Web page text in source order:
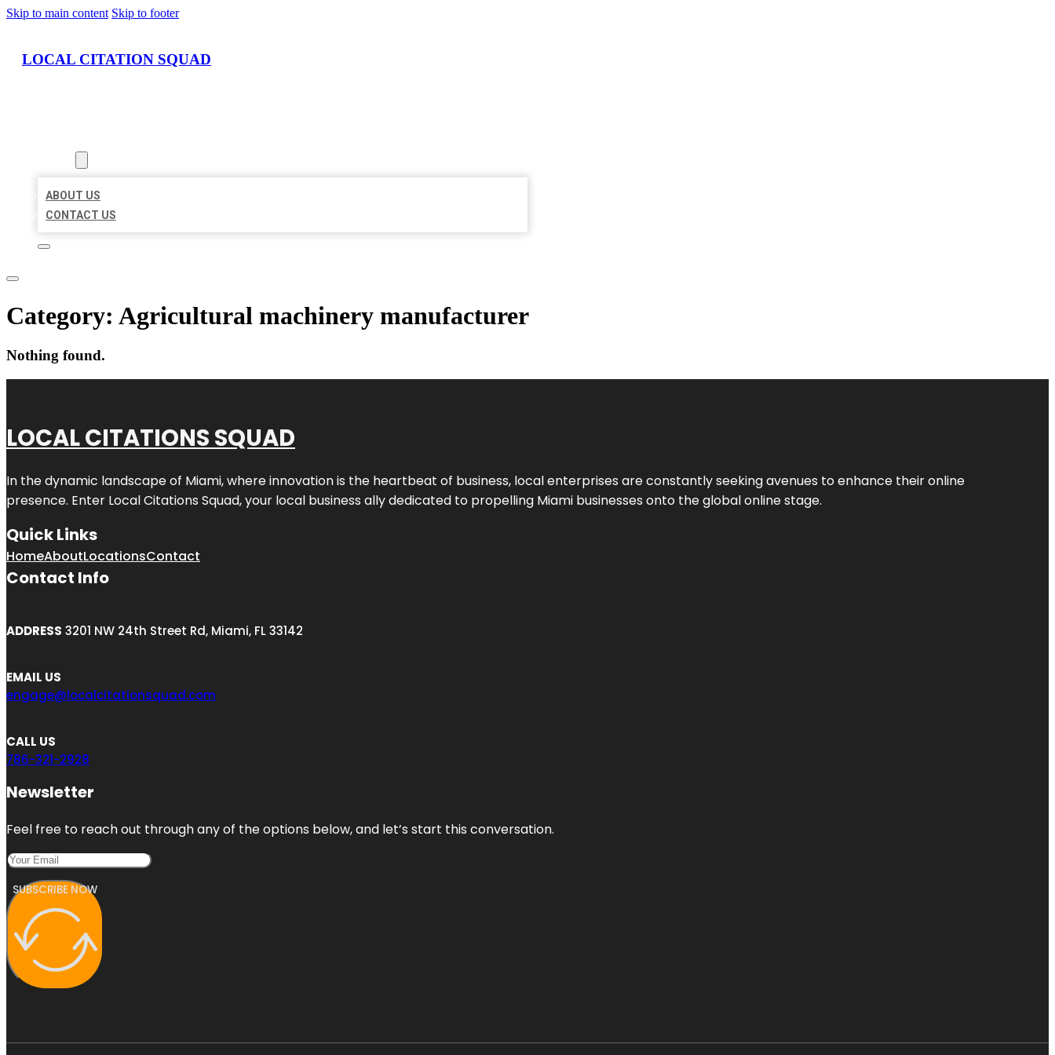
Skip to main content Skip to footer
LOCAL CITATION SQUAD
ABOUT US
CONTACT US
Category: Agricultural machinery manufacturer
Nothing found.
LOCAL CITATIONS SQUAD
In the dynamic landscape of Miami, where innovation is the heartbeat of business, local enterprises are constantly seeking avenues to enhance their online
presence. Enter Local Citations Squad, your local business ally dedicated to propelling Miami businesses onto the global online stage.
Quick Links
HomeAboutLocationsContact
Contact Info
ADDRESS 3201 NW 24th Street Rd, Miami, FL 33142
EMAIL US
engage@localcitationsquad.com
CALL US
786-321-2928
Newsletter
Feel free to reach out through any of the options below, and let’s start this conversation.
SUBSCRIBE NOW